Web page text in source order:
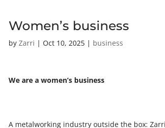
Women’s business
by Zarri | Oct 10, 2025 | business
We are a women’s business
A metalworking industry outside the box: